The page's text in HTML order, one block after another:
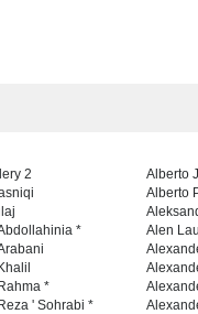
2
*
*
' Sohrabi *
Alberto
Alberto
Alen